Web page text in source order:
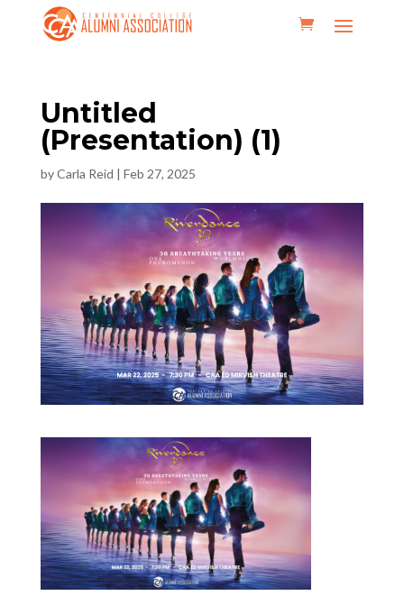
Untitled
(Presentation) (1)
byCarla Reid | Feb 27, 2025